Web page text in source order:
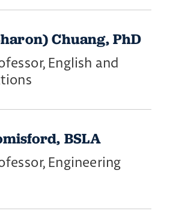
Chuang, PhD
English and
BSLA
Engineering